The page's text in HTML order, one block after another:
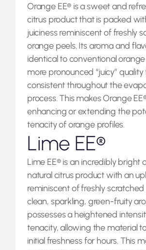
Orange EE® is a sweet and
citrus product that is packed
juiciness reminiscent of freshly
orange peels. Its aroma and
identical to conventional
more pronounced “juicy”
consistent throughout the
process. This makes Orange
enhancing or extending the
tenacity of orange profiles.
Lime EE®
Lime EE® is an incredibly bright
natural citrus product with an
reminiscent of freshly scratched
clean, sparkling, green-fruity
possesses a heightened
tenacity, allowing the material
initial freshness for hours. This